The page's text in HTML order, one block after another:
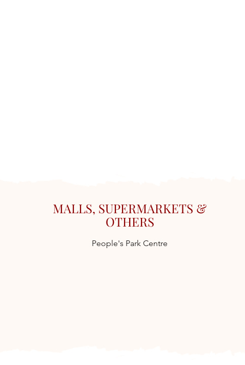
MALLS, SUPERMARKETS &
OTHERS
People's Park Centre